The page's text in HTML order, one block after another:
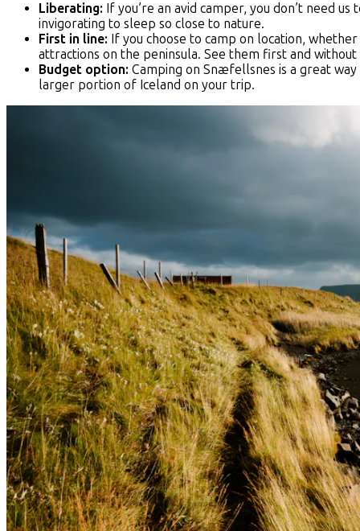
Liberating: If you’re an avid camper, you don’t need
invigorating to sleep so close to nature.
First in line: If you choose to camp on location,
attractions on the peninsula. See them first and
Budget option: Camping on Snæfellsnes is a great
larger portion of Iceland on your trip.